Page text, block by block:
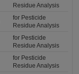
Residue Analysis
for Pesticide
Residue Analysis
for Pesticide
Residue Analysis
for Pesticide
Residue Analysis